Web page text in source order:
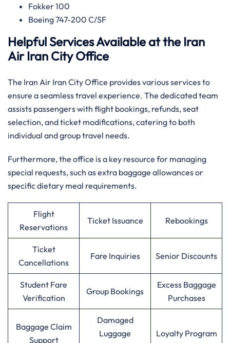
Fokker 100
Boeing 747-200 C/SF
Helpful Services Available at the Iran
Air Iran City Office
The Iran Air Iran City Office provides various services to
ensure a seamless travel experience. The dedicated team
assists passengers with flight bookings, refunds, seat
selection, and ticket modifications, catering to both
individual and group travel needs.
Furthermore, the office is a key resource for managing
special requests, such as extra baggage allowances or
specific dietary meal requirements.
Flight
Reservations
Ticket Issuance Rebookings
Ticket
Cancellations
Fare Inquiries Senior Discounts
Student Fare
Verification
Group Bookings
Excess Baggage
Purchases
Baggage Claim
Support
Damaged
Luggage
Loyalty Program